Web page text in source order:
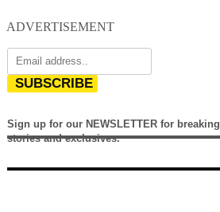
ADVERTISEMENT
SUBSCRIBE
Sign up for our NEWSLETTER for breaking
stories and exclusives.